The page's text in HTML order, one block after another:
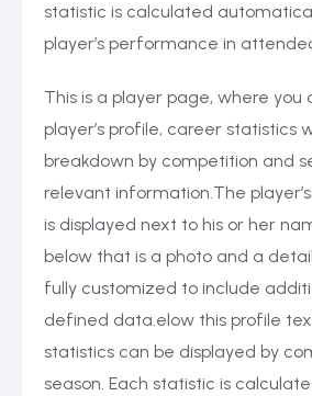
statistic is calculated
player’s performance in
This is a player page, where you
player’s profile, career statistics
breakdown by competition and
relevant information.The
is displayed next to his or her
below that is a photo and a
fully customized to include
defined data.elow this profile
statistics can be displayed by
season. Each statistic is